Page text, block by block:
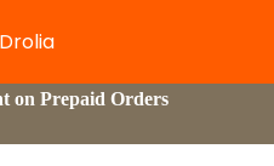
on Prepaid Orders